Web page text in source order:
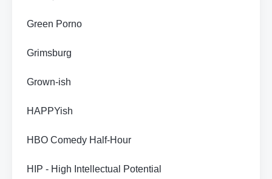
Green Porno
Grimsburg
Grown-ish
HAPPYish
HBO Comedy Half-Hour
HIP - High Intellectual Potential